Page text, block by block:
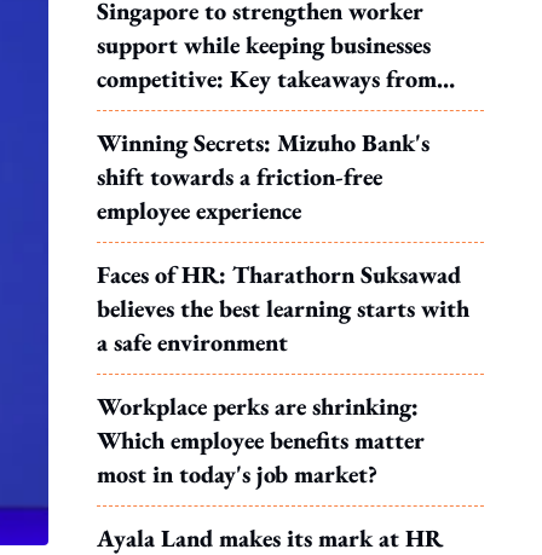
Singapore to strengthen worker
support while keeping businesses
competitive: Key takeaways from
MOS Dinesh's response to WP's
motion
Winning Secrets: Mizuho Bank's
shift towards a friction-free
employee experience
Faces of HR: Tharathorn Suksawad
believes the best learning starts with
a safe environment
Workplace perks are shrinking:
Which employee benefits matter
most in today's job market?
Ayala Land makes its mark at HR